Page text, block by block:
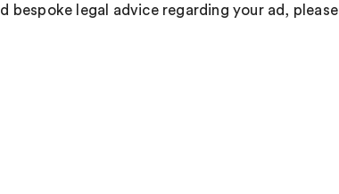
bespoke legal advice regarding your ad, please